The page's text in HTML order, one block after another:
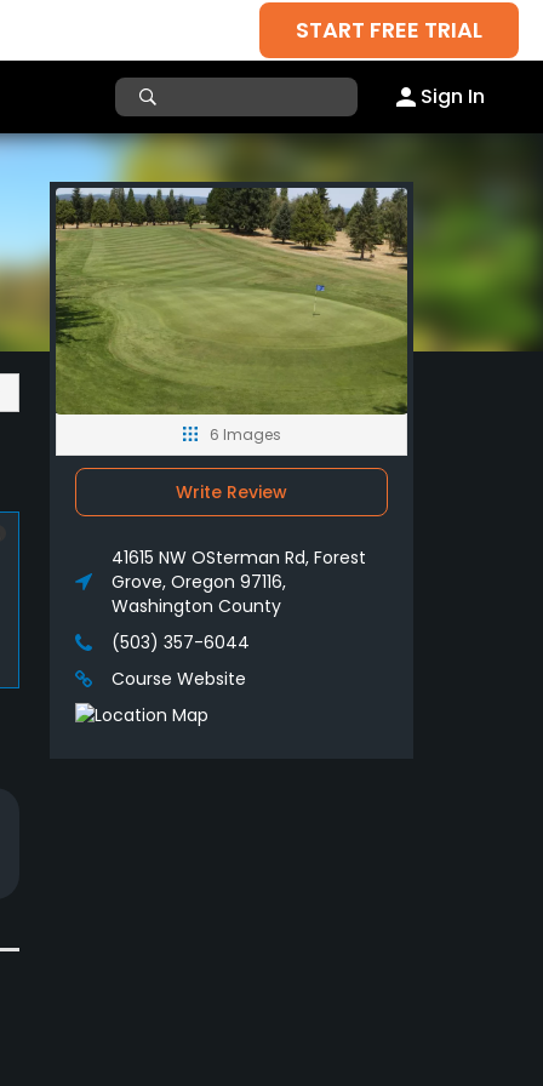
START FREE TRIAL
Sign In
6 Images
Write Review
41615 NW OSterman Rd, Forest
Grove, Oregon 97116,
Washington County
(503) 357-6044
Course Website